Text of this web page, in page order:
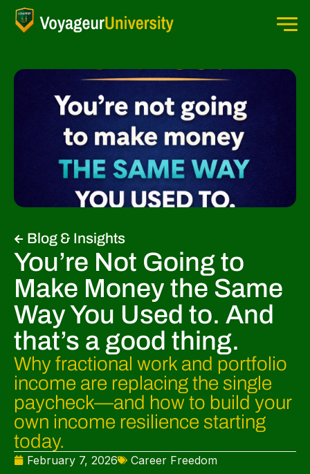
Blog & Insights
You’re Not Going to
Make Money the Same
Way You Used to. And
that’s a good thing.
Why fractional work and portfolio
income are replacing the single
paycheck—and how to build your
own income resilience starting
today.
February 7, 2026 Career Freedom